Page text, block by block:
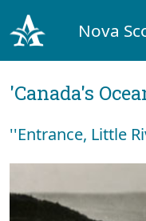
Nova
'Canada's
''Entrance, Little